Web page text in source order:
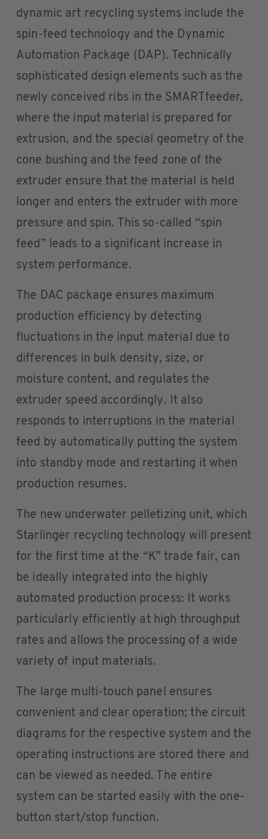
dynamic art recycling systems include the
spin-feed technology and the Dynamic
Automation Package (DAP). Technically
sophisticated design elements such as the
newly conceived ribs in the SMARTfeeder,
where the input material is prepared for
extrusion, and the special geometry of the
cone bushing and the feed zone of the
extruder ensure that the material is held
longer and enters the extruder with more
pressure and spin. This so-called “spin
feed” leads to a significant increase in
system performance.
The DAC package ensures maximum
production efficiency by detecting
fluctuations in the input material due to
differences in bulk density, size, or
moisture content, and regulates the
extruder speed accordingly. It also
responds to interruptions in the material
feed by automatically putting the system
into standby mode and restarting it when
production resumes.
The new underwater pelletizing unit, which
Starlinger recycling technology will present
for the first time at the “K” trade fair, can
be ideally integrated into the highly
automated production process: It works
particularly efficiently at high throughput
rates and allows the processing of a wide
variety of input materials.
The large multi-touch panel ensures
convenient and clear operation; the circuit
diagrams for the respective system and the
operating instructions are stored there and
can be viewed as needed. The entire
system can be started easily with the one-
button start/stop function.